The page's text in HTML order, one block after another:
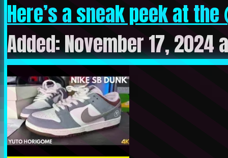
Here’s a sneak peek at the
Added: November 17, 2024